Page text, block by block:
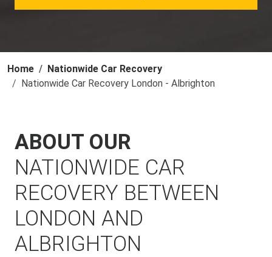
Home
Nationwide Car Recovery
Nationwide Car Recovery London - Albrighton
ABOUT OUR
NATIONWIDE CAR
RECOVERY BETWEEN
LONDON AND
ALBRIGHTON